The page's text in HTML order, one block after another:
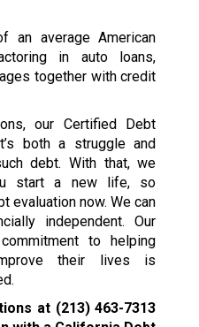
an average American
in auto loans,
together with credit
our Certified Debt
both a struggle and
debt. With that, we
start a new life, so
evaluation now. We can
independent. Our
to helping
their lives is
at (213) 463-7313